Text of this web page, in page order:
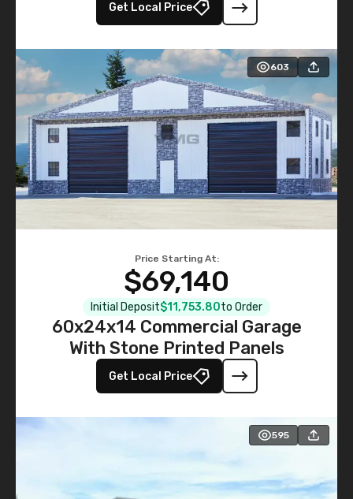
Get Local Price
603
Price Starting At:
$69,140
Initial Deposit$11,753.80to Order
60x24x14 Commercial Garage
With Stone Printed Panels
Get Local Price
595